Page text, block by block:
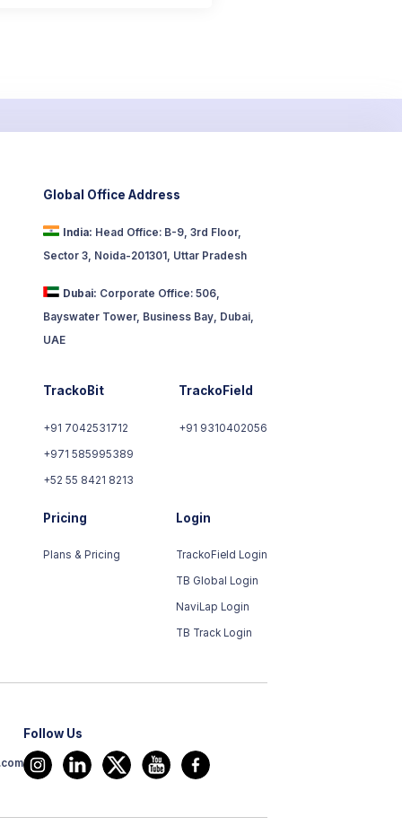
Global Office Address
India: Head Office: B-9, 3rd Floor,
Sector 3, Noida-201301, Uttar Pradesh
Dubai: Corporate Office: 506,
Bayswater Tower, Business Bay, Dubai,
UAE
TrackoBit
+91 7042531712
+971 585995389
+52 55 8421 8213
TrackoField
+91 9310402056
Pricing
Plans & Pricing
Login
TrackoField Login
TB Global Login
NaviLap Login
TB Track Login
Follow Us